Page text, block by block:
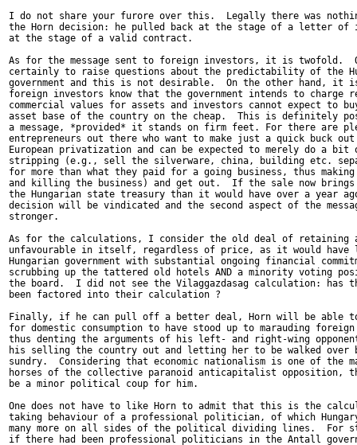
I do not share your furore over this.  Legally there was
the Horn decision: he pulled back at the stage of a letter of
at the stage of a valid contract.
As for the message sent to foreign investors, it is twofold.
certainly to raise questions about the predictability of the
government and this is not desirable.  On the other hand, it
foreign investors know that the government intends to charge
commercial values for assets and investors cannot expect to
asset base of the country on the cheap.  This is definitely
a message, *provided* it stands on firm feet. For there are
entrepreneurs out there who want to make just a quick buck
European privatization and can be expected to merely do a bit
stripping (e.g., sell the silverware, china, building etc.
for more than what they paid for a going business, thus
and killing the business) and get out.  If the sale now brings
the Hungarian state treasury than it would have over a year
decision will be vindicated and the second aspect of the
stronger.
As for the calculations, I consider the old deal of retaining a
unfavourable in itself, regardless of price, as it would
Hungarian government with substantial ongoing financial
scrubbing up the tattered old hotels AND a minority voting
the board.  I did not see the Vilaggazdasag calculation: has
been factored into their calculation ?
Finally, if he can pull off a better deal, Horn will be able
for domestic consumption to have stood up to marauding
thus denting the arguments of his left- and right-wing
his selling the country out and letting her to be walked over
sundry.  Considering that economic nationalism is one of the
horses of the collective paranoid anticapitalist opposition,
be a minor political coup for him.
One does not have to like Horn to admit that this is the
taking behaviour of a professional politician, of which
many more on all sides of the political dividing lines.  For
if there had been professional politicians in the Antall